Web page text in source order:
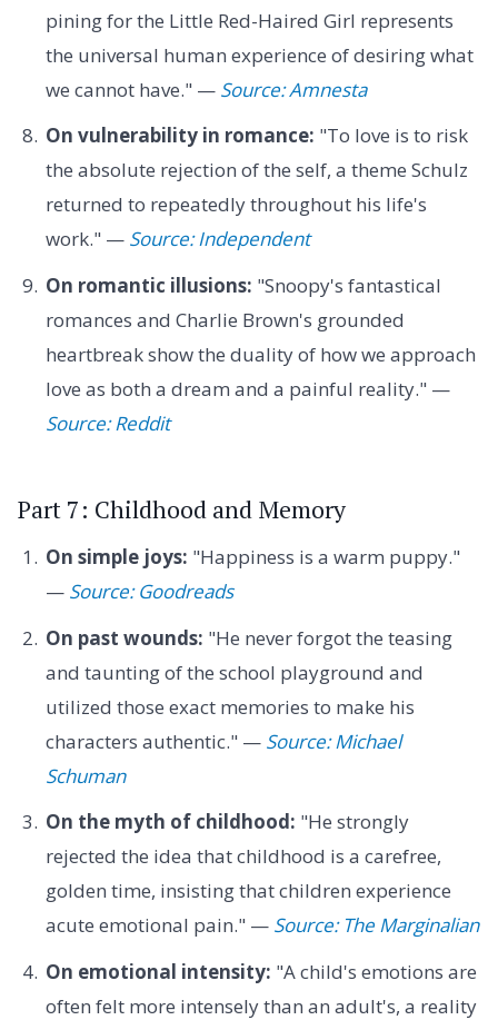
pining for the Little Red-Haired Girl represents
the universal human experience of desiring what
we cannot have." — Source: Amnesta
On vulnerability in romance: "To love is to risk
the absolute rejection of the self, a theme Schulz
returned to repeatedly throughout his life's
work." — Source: Independent
On romantic illusions: "Snoopy's fantastical
romances and Charlie Brown's grounded
heartbreak show the duality of how we approach
love as both a dream and a painful reality." —
Source: Reddit
Part 7: Childhood and Memory
On simple joys: "Happiness is a warm puppy."
— Source: Goodreads
On past wounds: "He never forgot the teasing
and taunting of the school playground and
utilized those exact memories to make his
characters authentic." — Source: Michael
Schuman
On the myth of childhood: "He strongly
rejected the idea that childhood is a carefree,
golden time, insisting that children experience
acute emotional pain." — Source: The Marginalian
On emotional intensity: "A child's emotions are
often felt more intensely than an adult's, a reality